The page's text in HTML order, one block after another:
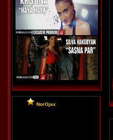
NorOjax